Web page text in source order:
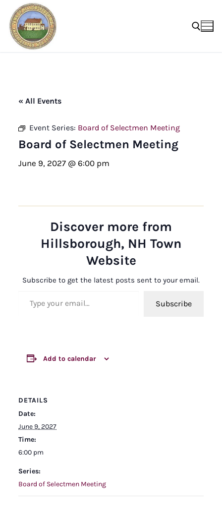
content
« All Events
Event Series: Board of Selectmen Meeting
Board of Selectmen Meeting
June 9, 2027 @ 6:00 pm
Discover more from
Hillsborough, NH Town
Website
Subscribe to get the latest posts sent to your email.
Subscribe
Add to calendar
DETAILS
Date:
June 9, 2027
Time:
6:00 pm
Series:
Board of Selectmen Meeting